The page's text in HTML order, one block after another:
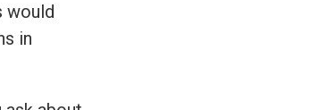
would
in